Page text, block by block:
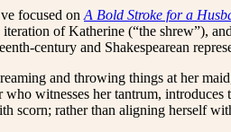
focused onA Bold Stroke for a
of Katherine (“the shrew”),
century and Shakespearean
and throwing things at her
who witnesses her tantrum,
scorn; rather than aligning herself